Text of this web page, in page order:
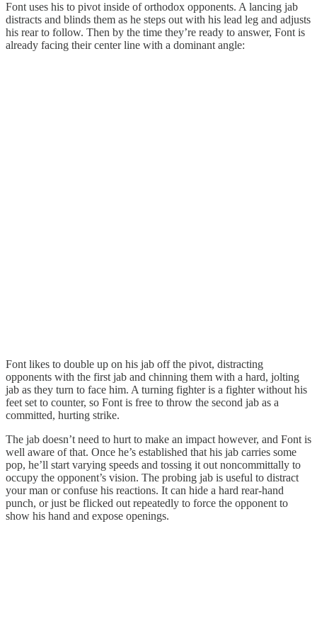
Font uses his to pivot inside of orthodox opponents. A lancing jab
distracts and blinds them as he steps out with his lead leg and adjusts
his rear to follow. Then by the time they’re ready to answer, Font is
already facing their center line with a dominant angle:
Font likes to double up on his jab off the pivot, distracting
opponents with the first jab and chinning them with a hard, jolting
jab as they turn to face him. A turning fighter is a fighter without his
feet set to counter, so Font is free to throw the second jab as a
committed, hurting strike.
The jab doesn’t need to hurt to make an impact however, and Font is
well aware of that. Once he’s established that his jab carries some
pop, he’ll start varying speeds and tossing it out noncommittally to
occupy the opponent’s vision. The probing jab is useful to distract
your man or confuse his reactions. It can hide a hard rear-hand
punch, or just be flicked out repeatedly to force the opponent to
show his hand and expose openings.